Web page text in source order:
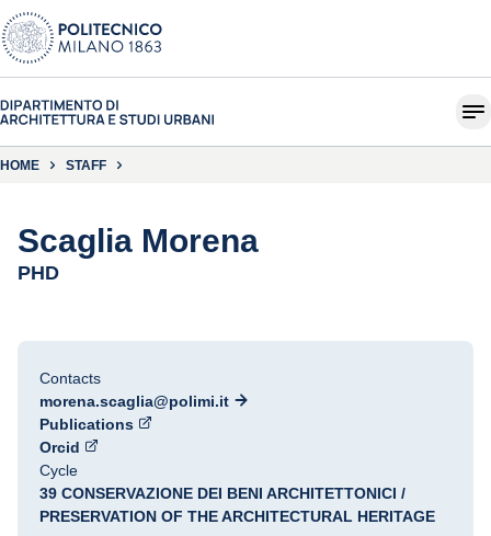
HOME STAFF
Scaglia Morena
PHD
Contacts
morena.scaglia@polimi.it
Publications
Orcid
Cycle
39 CONSERVAZIONE DEI BENI ARCHITETTONICI /
PRESERVATION OF THE ARCHITECTURAL HERITAGE